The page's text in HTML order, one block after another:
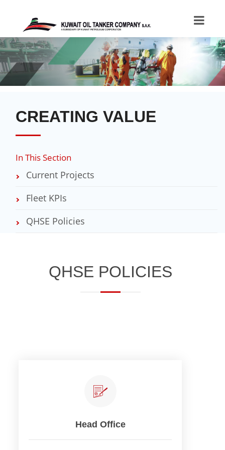
CREATING VALUE
In This Section
Current Projects
Fleet KPIs
QHSE Policies
​​​​​​Q​HSE POLICI​​ES​
Head Office​